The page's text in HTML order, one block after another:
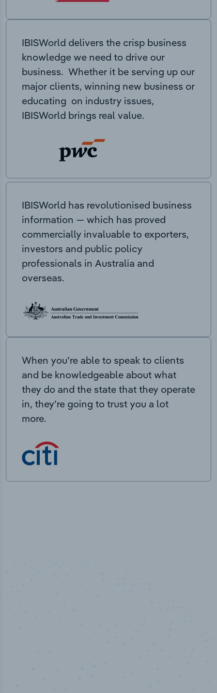
IBISWorld delivers the crisp business
knowledge we need to drive our
business. Whether it be serving up our
major clients, winning new business or
educating on industry issues,
IBISWorld brings real value.
IBISWorld has revolutionised business
information — which has proved
commercially invaluable to exporters,
investors and public policy
professionals in Australia and
overseas.
When you’re able to speak to clients
and be knowledgeable about what
they do and the state that they operate
in, they’re going to trust you a lot
more.